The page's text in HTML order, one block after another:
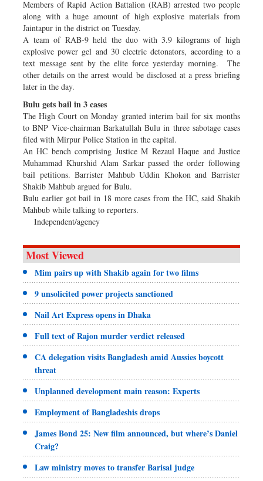
Members of Rapid Action Battalion (RAB) arrested two people
along with a huge amount of high explosive materials from
Jaintapur in the district on Tuesday.
A team of RAB-9 held the duo with 3.9 kilograms of high
explosive power gel and 30 electric detonators, according to a
text message sent by the elite force yesterday morning. The
other details on the arrest would be disclosed at a press briefing
later in the day.
Bulu gets bail in 3 cases
The High Court on Monday granted interim bail for six months
to BNP Vice-chairman Barkatullah Bulu in three sabotage cases
filed with Mirpur Police Station in the capital.
An HC bench comprising Justice M Rezaul Haque and Justice
Muhammad Khurshid Alam Sarkar passed the order following
bail petitions. Barrister Mahbub Uddin Khokon and Barrister
Shakib Mahbub argued for Bulu.
Bulu earlier got bail in 18 more cases from the HC, said Shakib
Mahbub while talking to reporters.
Independent/agency
Most Viewed
Mim pairs up with Shakib again for two films
9 unsolicited power projects sanctioned
Nail Art Express opens in Dhaka
Full text of Rajon murder verdict released
CA delegation visits Bangladesh amid Aussies boycott
threat
Unplanned development main reason: Experts
Employment of Bangladeshis drops
James Bond 25: New film announced, but where’s Daniel
Craig?
Law ministry moves to transfer Barisal judge